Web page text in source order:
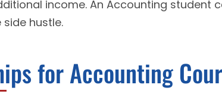
income. An Accounting student
hustle.
for Accounting